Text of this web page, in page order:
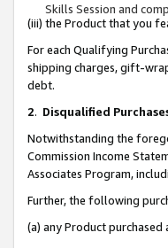
Skills Session and
(iii) the Product that you
For each Qualifying
shipping charges, gift-
debt.
2. Disqualified
Notwithstanding the
Commission Income
Associates Program,
Further, the following
(a) any Product